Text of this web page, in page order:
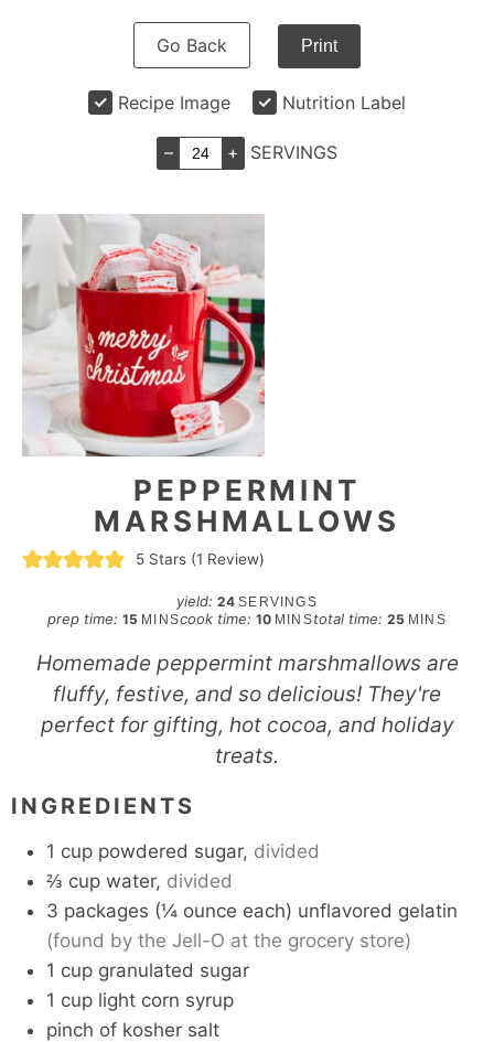
Go Back Print
Recipe Image Nutrition Label
– + SERVINGS
PEPPERMINT
MARSHMALLOWS
5 Stars (1 Review)
yield:24 SERVINGS
prep time:15 minutes
MINScook time:10minutes
MINStotal time: 25minutes
MINS
Homemade peppermint marshmallows are
fluffy, festive, and so delicious! They're
perfect for gifting, hot cocoa, and holiday
treats.
INGREDIENTS
1 cup powdered sugar, divided
⅔ cup water, divided
3 packages (¼ ounce each) unflavored gelatin
(found by the Jell-O at the grocery store)
1 cup granulated sugar
1 cup light corn syrup
pinch of kosher salt